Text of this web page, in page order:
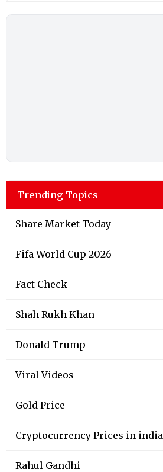
Trending Topics
Share Market Today
Fifa World Cup 2026
Fact Check
Shah Rukh Khan
Donald Trump
Viral Videos
Gold Price
Cryptocurrency Prices in india
Rahul Gandhi